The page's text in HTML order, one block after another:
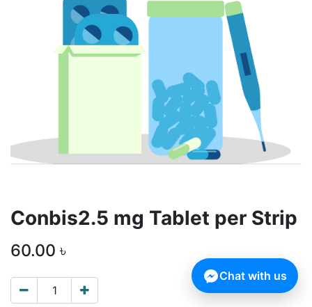
Conbis2.5 mg Tablet per Strip
60.00 ৳
Chat with us